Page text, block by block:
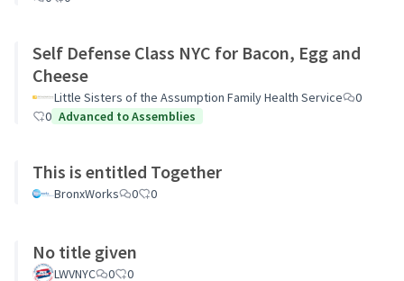
Self Defense Class NYC for Bacon, Egg and
Cheese
Little Sisters of the Assumption Family Health Service
0
0 Advanced to Assemblies
This is entitled Together
BronxWorks 0 0
No title given
LWVNYC 0 0